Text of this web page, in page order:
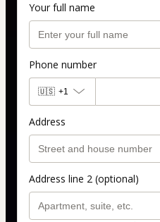
Your full name
Phone number
🇺🇸 +1
Address
Address line 2 (optional)